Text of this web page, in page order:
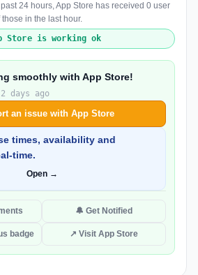
24 hours, App Store has received 0 user
in the last hour.
Store is working ok
smoothly with App Store!
days ago
an issue with App Store
times, availability and
time.
Open →
🔔 Get Notified
badge ↗ Visit App Store